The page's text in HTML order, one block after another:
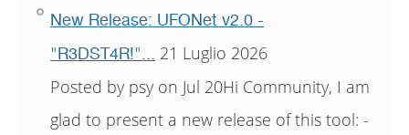
New Release: UFONet v2.0 -
"R3DST4R!"...
21 Luglio 2026
Posted by psy on Jul 20Hi Community, I am
glad to present a new release of this tool: -